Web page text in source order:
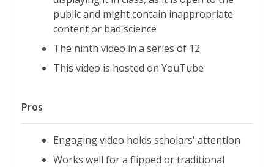
public and might contain inappropriate
content or bad science
The ninth video in a series of 12
This video is hosted on YouTube
Pros
Engaging video holds scholars' attention
Works well for a flipped or traditional